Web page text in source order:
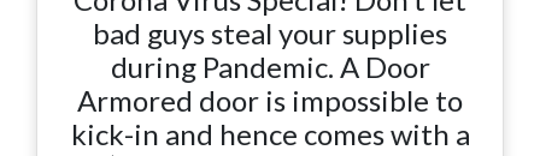
bad guys steal your supplies
during Pandemic. A Door
Armored door is impossible to
kick-in and hence comes with a